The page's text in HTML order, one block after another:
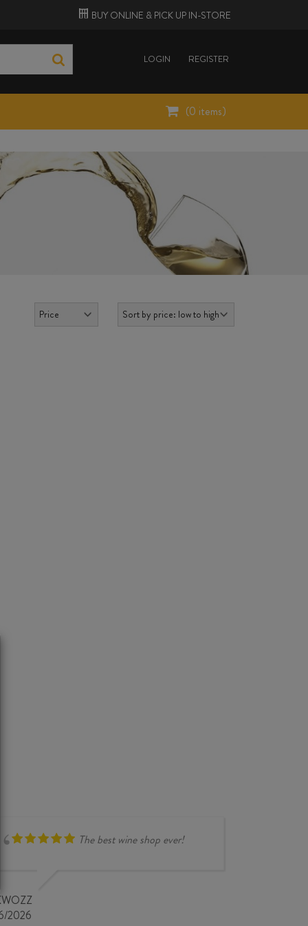
LOGIN REGISTER
BUY ONLINE & PICK UP IN-STORE
(0 items)
The best wine shop ever!
2026